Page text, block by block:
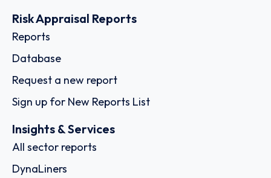
Risk Appraisal Reports
Reports
Database
Request a new report
Sign up for New Reports List
Insights & Services
All sector reports
DynaLiners